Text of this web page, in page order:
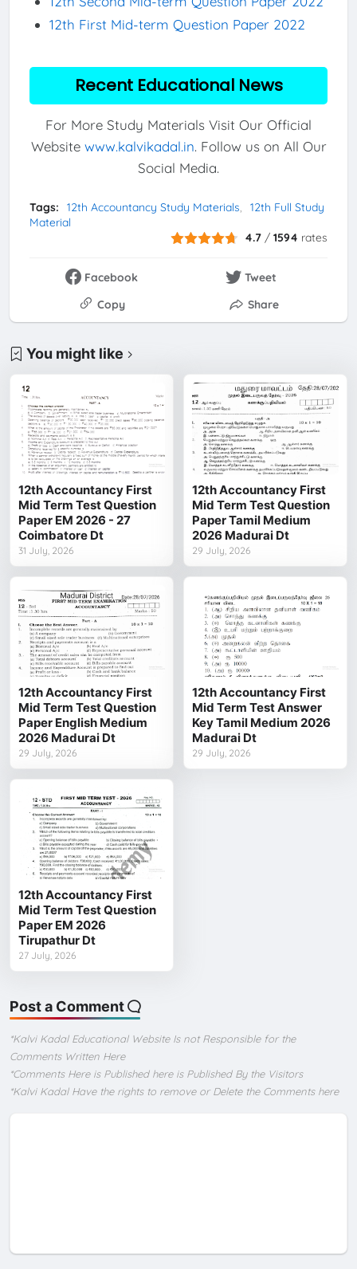
12th First Mid-term Question Paper 2022
Recent Educational News
For More Study Materials Visit Our Official
Website www.kalvikadal.in. Follow us on All Our
Social Media.
Tags: 12th Accountancy Study Materials
12th Full Study
Material
4.7 /1594 rates
Facebook
Tweet
Copy
Share
You might like
12th Accountancy First
Mid Term Test Question
Paper EM 2026 - 27
Coimbatore Dt
31 July, 2026
12th Accountancy First
Mid Term Test Question
Paper Tamil Medium
2026 Madurai Dt
29 July, 2026
12th Accountancy First
Mid Term Test Question
Paper English Medium
2026 Madurai Dt
29 July, 2026
12th Accountancy First
Mid Term Test Answer
Key Tamil Medium 2026
Madurai Dt
29 July, 2026
12th Accountancy First
Mid Term Test Question
Paper EM 2026
Tirupathur Dt
27 July, 2026
Post a Comment
*Kalvi Kadal Educational Website Is not Responsible for the
Comments Written Here
*Comments Here is Published here is Published By the Visitors
*Kalvi Kadal Have the rights to remove or Delete the Comments here